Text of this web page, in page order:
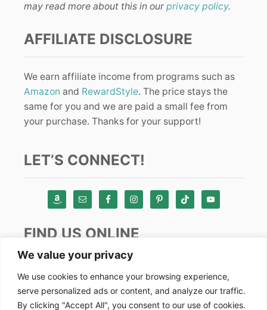
We value your privacy
We use cookies to enhance your browsing experience,
serve personalized ads or content, and analyze our traffic.
By clicking "Accept All", you consent to our use of cookies.
may read more about this in our privacy policy.
AFFILIATE DISCLOSURE
We earn affiliate income from programs such as
Amazon and RewardStyle. The price stays the
same for you and we are paid a small fee from
your purchase. Thanks for your support!
LET’S CONNECT!
FIND US ONLINE
Instagram
TikTok